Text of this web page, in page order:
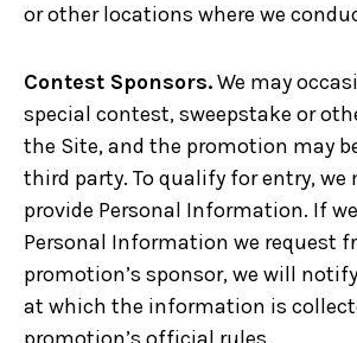
or other locations where we
Contest Sponsors.We may
special contest, sweepstake or
the Site, and the promotion may
third party. To qualify for entry, we
provide Personal Information. If
Personal Information we request
promotion’s sponsor, we will
at which the information is